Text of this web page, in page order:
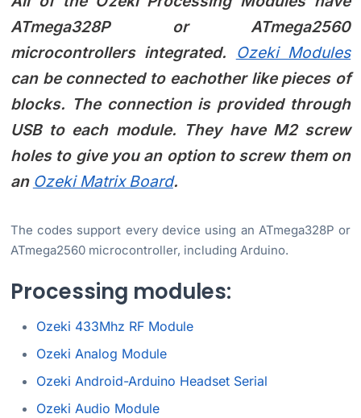
ATmega328P or ATmega2560
microcontrollers integrated. Ozeki Modules
can be connected to eachother like pieces of
blocks. The connection is provided through
USB to each module. They have M2 screw
holes to give you an option to screw them on
an Ozeki Matrix Board.
The codes support every device using an ATmega328P or
ATmega2560 microcontroller, including Arduino.
Processing modules:
Ozeki 433Mhz RF Module
Ozeki Analog Module
Ozeki Android-Arduino Headset Serial
Ozeki Audio Module